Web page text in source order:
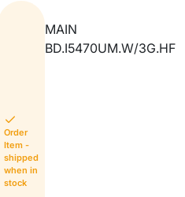
Order
Item -
shipped
when in
stock
MAIN
BD.I5470UM.W/3G.HF